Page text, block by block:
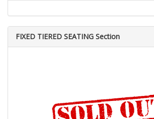
FIXED TIERED SEATING Section